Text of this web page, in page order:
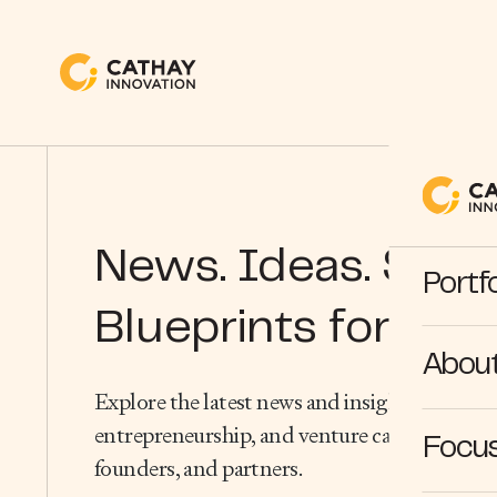
News. Ideas.
Blueprints for
Explore the latest news and insights from
entrepreneurship, and venture capital —
founders, and partners.